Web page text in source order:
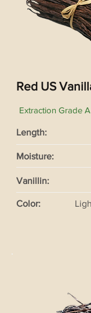
Red US
Extraction Grade A
Length:
Moisture:
Vanillin:
Color: